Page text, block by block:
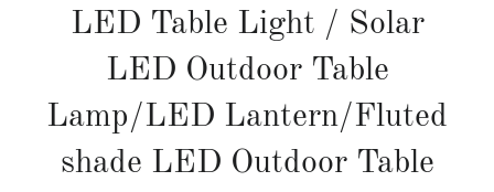
LED Table Light / Solar
LED Outdoor Table
Lamp/LED Lantern/Fluted
shade LED Outdoor Table